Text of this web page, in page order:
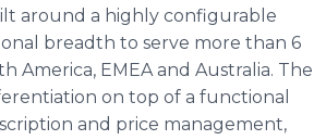
around a highly configurable
breadth to serve more than 6
America, EMEA and Australia. The
on top of a functional
and price management,